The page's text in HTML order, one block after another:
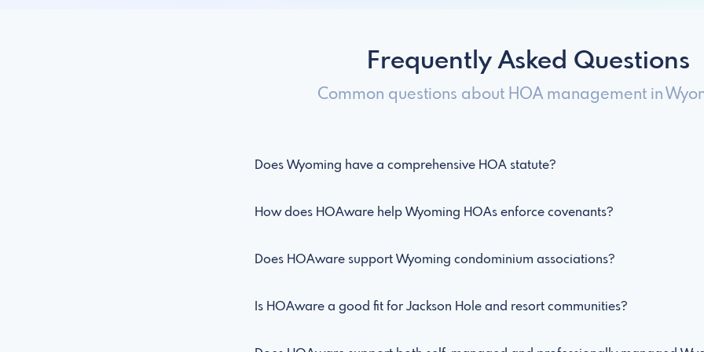
Frequently Asked Questions
Common questions about HOA management in
Does Wyoming have a comprehensive HOA statute?
How does HOAware help Wyoming HOAs enforce covenants?
Does HOAware support Wyoming condominium associations?
Is HOAware a good fit for Jackson Hole and resort communities?